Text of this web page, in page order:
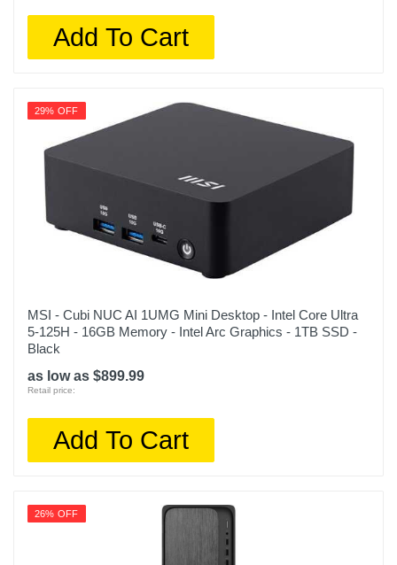
Add To Cart
29% OFF
MSI - Cubi NUC AI 1UMG Mini Desktop - Intel Core Ultra
5-125H - 16GB Memory - Intel Arc Graphics - 1TB SSD -
Black
as low as $899.99
Retail price:
Add To Cart
26% OFF